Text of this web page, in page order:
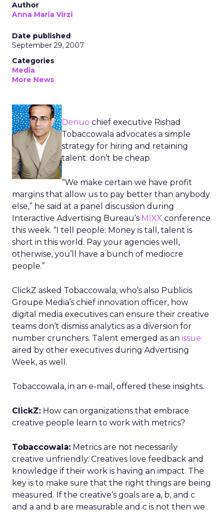
Author
Anna Maria Virzi
Date published
September 29, 2007
Categories
Media
More News
Denuo chief executive Rishad
Tobaccowala advocates a simple
strategy for hiring and retaining
talent: don’t be cheap.
“We make certain we have profit
margins that allow us to pay better than anybody
else,” he said at a panel discussion during
Interactive Advertising Bureau’s MIXX conference
this week. “I tell people: Money is tall, talent is
short in this world. Pay your agencies well,
otherwise, you’ll have a bunch of mediocre
people.”
ClickZ asked Tobaccowala, who’s also Publicis
Groupe Media’s chief innovation officer, how
digital media executives can ensure their creative
teams don’t dismiss analytics as a diversion for
number crunchers. Talent emerged as an issue
aired by other executives during Advertising
Week, as well.
Tobaccowala, in an e-mail, offered these insights.
ClickZ: How can organizations that embrace
creative people learn to work with metrics?
Tobaccowala: Metrics are not necessarily
creative unfriendly. Creatives love feedback and
knowledge if their work is having an impact. The
key is to make sure that the right things are being
measured. If the creative’s goals are a, b, and c
and a and b are measurable and c is not then we